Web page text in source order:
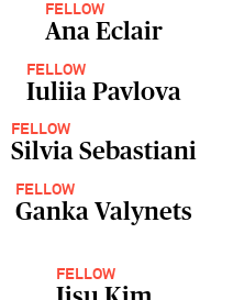
FELLOW
Ana Eclair
FELLOW
Iuliia Pavlova
FELLOW
Silvia Sebastiani
FELLOW
Ganka Valynets
FELLOW